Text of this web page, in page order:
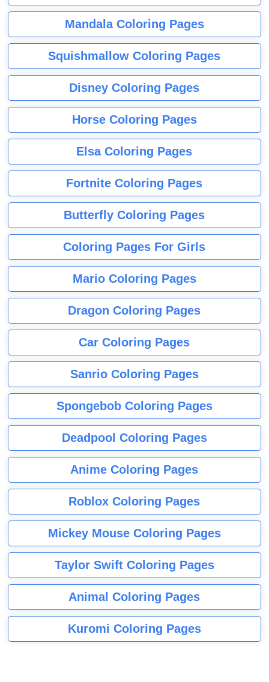
Mandala Coloring Pages
Squishmallow Coloring Pages
Disney Coloring Pages
Horse Coloring Pages
Elsa Coloring Pages
Fortnite Coloring Pages
Butterfly Coloring Pages
Coloring Pages For Girls
Mario Coloring Pages
Dragon Coloring Pages
Car Coloring Pages
Sanrio Coloring Pages
Spongebob Coloring Pages
Deadpool Coloring Pages
Anime Coloring Pages
Roblox Coloring Pages
Mickey Mouse Coloring Pages
Taylor Swift Coloring Pages
Animal Coloring Pages
Kuromi Coloring Pages